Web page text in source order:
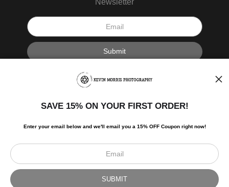
I’d like to receive exclusive discounts and the latest information.
© Art Studio 2021 - All Rights Reserved
SAVE 15% ON YOUR FIRST ORDER!
Enter your email below and we'll email you a 15% OFF Coupon right now!